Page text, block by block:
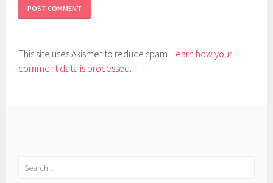
This site uses Akismet to reduce spam. Learn how your
comment data is processed.
Search